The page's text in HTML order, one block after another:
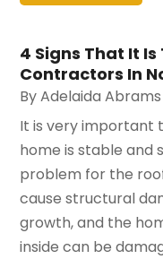
4 Signs That It
Contractors In
ByAdelaida Abrams
It is very important
home is stable and
problem for the
cause structural
growth, and the
inside can be